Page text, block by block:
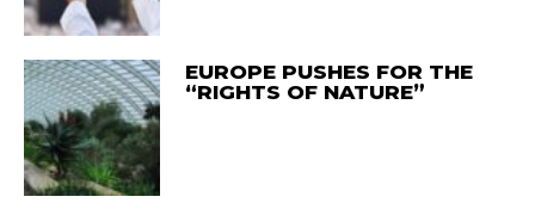
EUROPE PUSHES FOR THE
“RIGHTS OF NATURE”